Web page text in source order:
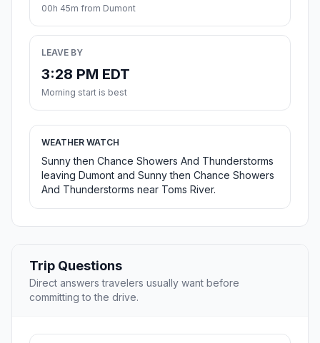
00h 45m from Dumont
LEAVE BY
3:28 PM EDT
Morning start is best
WEATHER WATCH
Sunny then Chance Showers And Thunderstorms
leaving Dumont and Sunny then Chance Showers
And Thunderstorms near Toms River.
Trip Questions
Direct answers travelers usually want before
committing to the drive.